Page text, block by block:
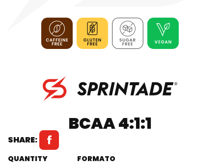
BCAA 4:1:1
SHARE:
QUANTITY FORMATO